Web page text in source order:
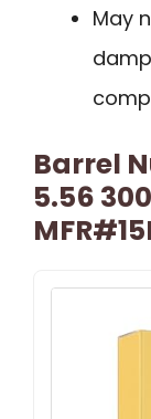
May
Barrel
5.56